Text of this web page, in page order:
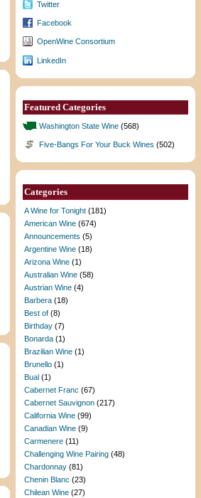
Twitter
Facebook
OpenWine Consortium
LinkedIn
Featured Categories
Washington State Wine (568)
Five-Bangs For Your Buck Wines (502)
Categories
A Wine for Tonight (181)
American Wine (674)
Announcements (5)
Argentine Wine (18)
Arizona Wine (1)
Australian Wine (58)
Austrian Wine (4)
Barbera (18)
Best of (8)
Birthday (7)
Bonarda (1)
Brazilian Wine (1)
Brunello (1)
Bual (1)
Cabernet Franc (67)
Cabernet Sauvignon (217)
California Wine (99)
Canadian Wine (9)
Carmenere (11)
Challenging Wine Pairing (48)
Chardonnay (81)
Chenin Blanc (23)
Chilean Wine (27)